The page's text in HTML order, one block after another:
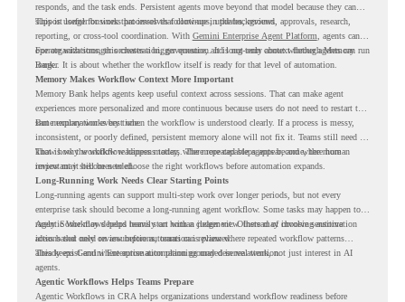
responds, and the task ends. Persistent agents move beyond that model because they can
support longer business processes that continue in the background.
This is useful for work that involves follow-ups, updates, reviews, approvals, research,
reporting, or cross-tool coordination. With Gemini Enterprise Agent Platform , agents can
operate with stronger orchestration, governance, and long-term context through Memory
Bank.
For organizations, this creates a bigger question. It is not only about whether agents can run
longer. It is about whether the workflow itself is ready for that level of automation.
Memory Makes Workflow Context More Important
Memory Bank helps agents keep useful context across sessions. That can make agent
experiences more personalized and more continuous because users do not need to restart the
same explanation every time.
But memory works best when the workflow is understood clearly. If a process is messy,
inconsistent, or poorly defined, persistent memory alone will not fix it. Teams still need to
know how the workflow happens today, where repeated steps appear, and where human
review may still be needed.
That is why workflow readiness matters. The more capable agents become, the more
important it becomes to choose the right workflows before automation expands.
Long-Running Work Needs Clear Starting Points
Long-running agents can support multi-step work over longer periods, but not every
enterprise task should become a long-running agent workflow. Some tasks may happen too
rarely. Some may depend heavily on human judgment. Others may involve sensitive
actions that need review before automation is planned.
Agentic Workflows helps teams start with a clearer view. Instead of choosing automation
ideas based only on assumptions, teams can review where repeated workflow patterns
already exist and where automation planning may deserve attention.
This keeps Gemini Enterprise automation grounded in real work, not just interest in AI
agents.
Agentic Workflows Helps Teams Prepare
Agentic Workflows in CRA helps organizations understand workflow readiness before